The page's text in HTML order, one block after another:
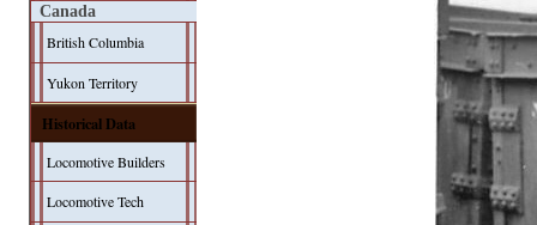
Canada
British Columbia
Yukon Territory
Historical Data
Locomotive Builders
Locomotive Tech